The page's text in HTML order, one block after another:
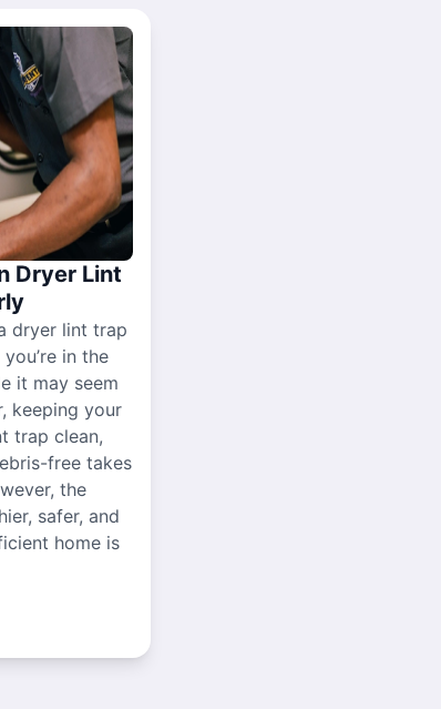
Dryer Lint
dryer lint trap
in the
it may seem
keeping your
trap clean,
free takes
the
safer, and
home is